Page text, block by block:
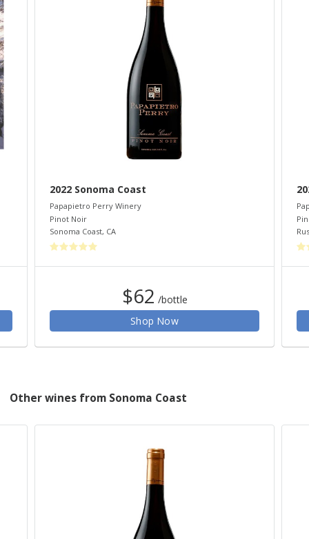
2022 Sonoma Coast
Papapietro Perry Winery
Pinot Noir
Sonoma Coast, CA
$62 /bottle
Shop Now
Other wines from Sonoma Coast